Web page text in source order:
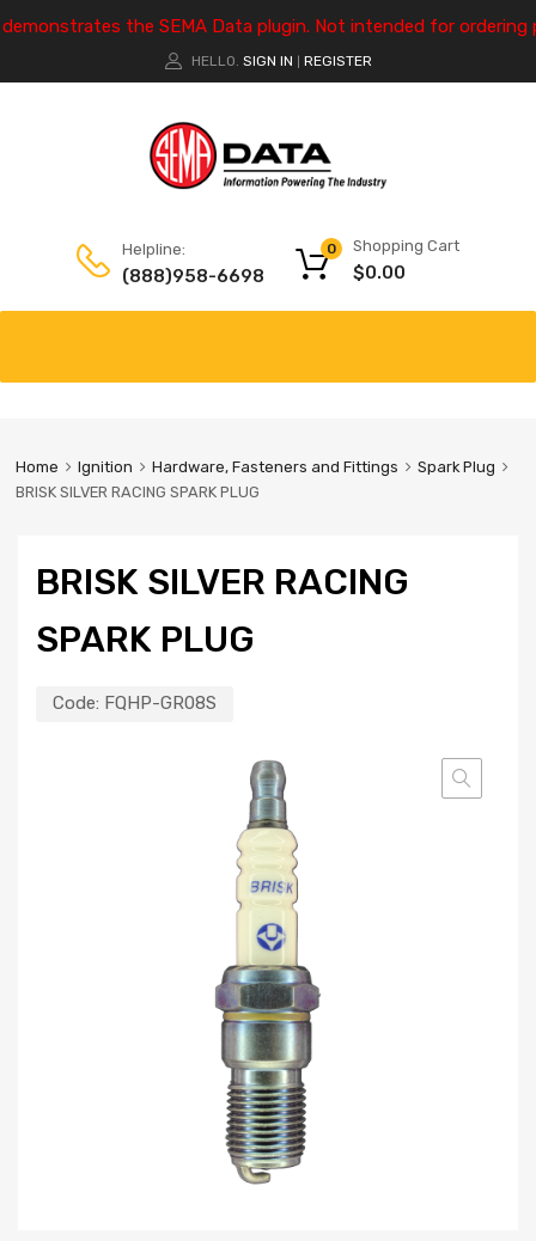
the SEMA Data plugin. Not intended for ordering
HELLO. SIGN IN REGISTER
Helpline:
(888)958-6698
Shopping Cart
$0.00
0
Home Ignition Hardware, Fasteners and Fittings
Spark Plug
BRISK SILVER RACING SPARK PLUG
BRISK SILVER RACING
SPARK PLUG
Code: FQHP-GR08S